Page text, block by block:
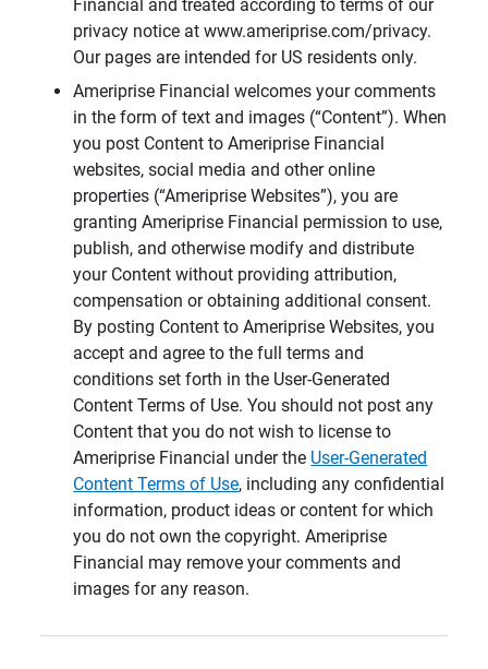
Financial and treated according to terms of our
privacy notice at www.ameriprise.com/privacy.
Our pages are intended for US residents only.
Ameriprise Financial welcomes your comments
in the form of text and images (“Content”). When
you post Content to Ameriprise Financial
websites, social media and other online
properties (“Ameriprise Websites”), you are
granting Ameriprise Financial permission to use,
publish, and otherwise modify and distribute
your Content without providing attribution,
compensation or obtaining additional consent.
By posting Content to Ameriprise Websites, you
accept and agree to the full terms and
conditions set forth in the User-Generated
Content Terms of Use. You should not post any
Content that you do not wish to license to
Ameriprise Financial under the User-Generated
Content Terms of Use, including any confidential
information, product ideas or content for which
you do not own the copyright. Ameriprise
Financial may remove your comments and
images for any reason.